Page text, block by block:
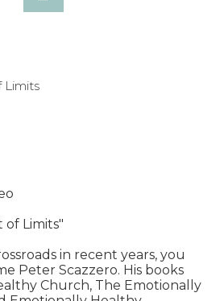
Limits
of Limits"
in recent years, you
Peter Scazzero. His books
Church, The Emotionally